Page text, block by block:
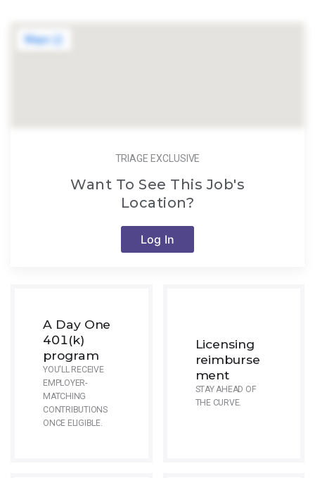
TRIAGE EXCLUSIVE
Want To See This Job's
Location?
Log In
A Day One
401(k)
program
YOU'LL RECEIVE
EMPLOYER-
MATCHING
CONTRIBUTIONS
ONCE ELIGIBLE.
Licensing
reimburse
ment
STAY AHEAD OF
THE CURVE.